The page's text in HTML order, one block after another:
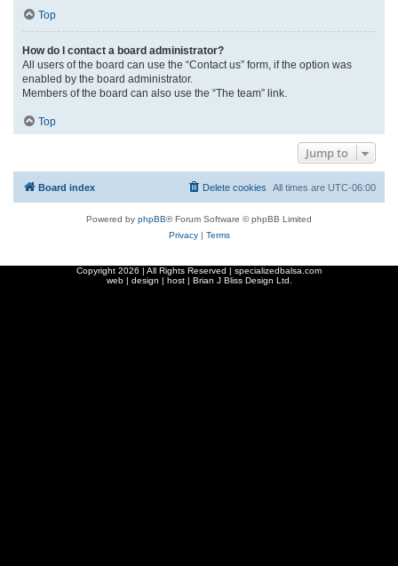
Top
How do I contact a board administrator?
All users of the board can use the “Contact us” form, if the option was
enabled by the board administrator.
Members of the board can also use the “The team” link.
Top
Jump to
Board index All times are UTC-06:00
Delete cookies
Powered by phpBB® Forum Software © phpBB Limited
Privacy| Terms
Copyright 2026 | All Rights Reserved | specializedbalsa.com
web | design | host | Brian J Bliss Design Ltd.